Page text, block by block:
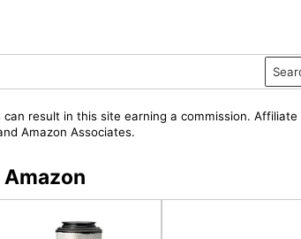
result in this site earning a commission. Affiliate
Amazon Associates.
Amazon